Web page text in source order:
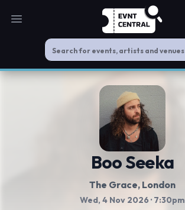
Open main menu
Boo Seeka
The Grace, London
Wed, 4 Nov 2026 · 7:30pm